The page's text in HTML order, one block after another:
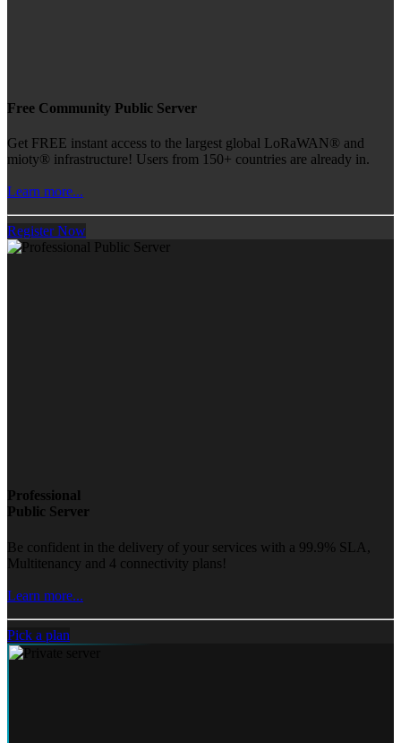
Free Community Public Server
Get FREE instant access to the largest global LoRaWAN® and
mioty® infrastructure! Users from 150+ countries are already in.
Learn more...
Register Now
Professional
Public Server
Be confident in the delivery of your services with a 99.9% SLA,
Multitenancy and 4 connectivity plans!
Learn more...
Pick a plan